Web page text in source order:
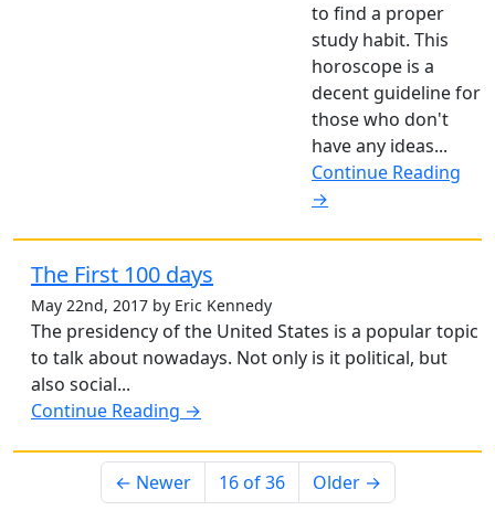
to find a proper
study habit. This
horoscope is a
decent guideline for
those who don't
have any ideas...
Continue Reading
→
The First 100 days
May 22nd, 2017 by Eric Kennedy
The presidency of the United States is a popular topic
to talk about nowadays. Not only is it political, but
also social...
Continue Reading →
← Newer 16 of 36 Older →